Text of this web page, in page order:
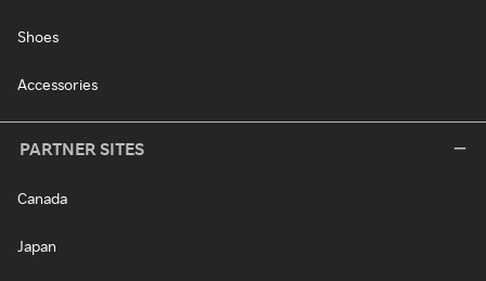
Shoes
Accessories
PARTNER SITES
Canada
Japan